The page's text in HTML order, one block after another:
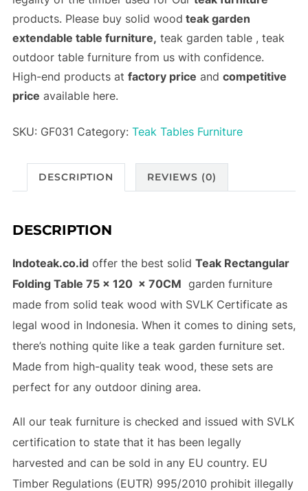
products. Please buy solid wood teak garden
extendable table furniture, teak garden table , teak
outdoor table furniture from us with confidence.
High-end products at factory price and competitive
price available here.
SKU: GF031 Category: Teak Tables Furniture
DESCRIPTION REVIEWS (0)
DESCRIPTION
Indoteak.co.idoffer the best solid Teak Rectangular
Folding Table 75 x 120 x 70CM garden furniture
made from solid teak wood with SVLK Certificate as
legal wood in Indonesia. When it comes to dining sets,
there’s nothing quite like a teak garden furniture set.
Made from high-quality teak wood, these sets are
perfect for any outdoor dining area.
All our teak furniture is checked and issued with SVLK
certification to state that it has been legally
harvested and can be sold in any EU country. EU
Timber Regulations (EUTR) 995/2010 prohibit illegally